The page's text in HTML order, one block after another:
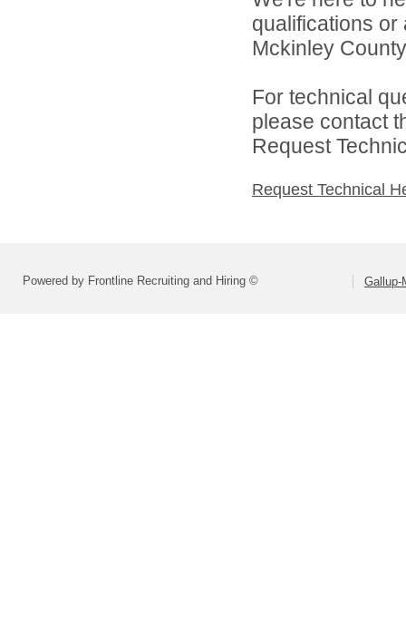
qualifications
Mckinley
For technical
please contact
Request
Request Technical
Powered by Frontline Recruiting and Hiring © Gallup-